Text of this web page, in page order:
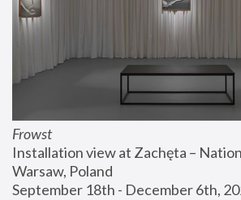
Frowst
Installation view at Zachęta –
Warsaw, Poland
September 18th - December 6th,